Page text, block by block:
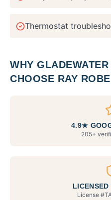
Thermostat
WHY GLADEWATER
CHOOSE RAY
4.9★
205+
License #